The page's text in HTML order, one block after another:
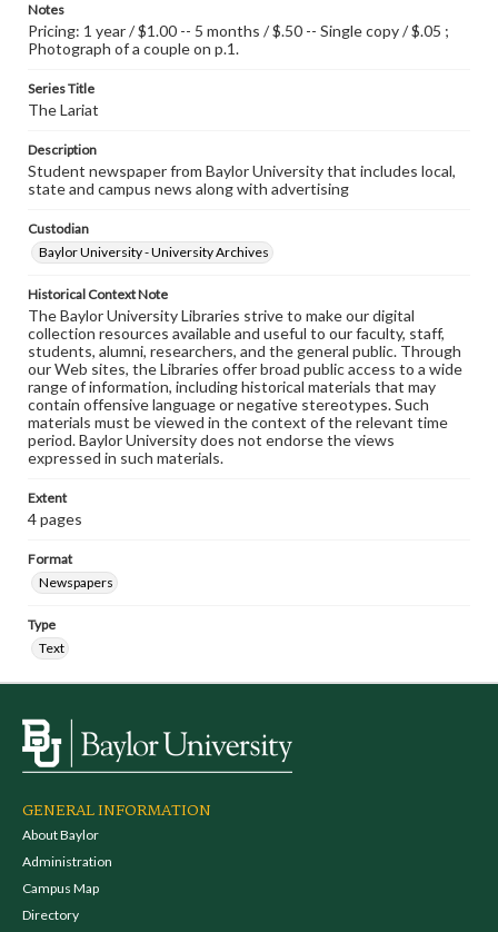
Notes
Pricing: 1 year / $1.00 -- 5 months / $.50 -- Single copy / $.05 ;
Photograph of a couple on p.1.
Series Title
The Lariat
Description
Student newspaper from Baylor University that includes local,
state and campus news along with advertising
Custodian
Baylor University - University Archives
Historical Context Note
The Baylor University Libraries strive to make our digital
collection resources available and useful to our faculty, staff,
students, alumni, researchers, and the general public. Through
our Web sites, the Libraries offer broad public access to a wide
range of information, including historical materials that may
contain offensive language or negative stereotypes. Such
materials must be viewed in the context of the relevant time
period. Baylor University does not endorse the views
expressed in such materials.
Extent
4 pages
Format
Newspapers
Type
Text
GENERAL INFORMATION
About Baylor
Administration
Campus Map
Directory